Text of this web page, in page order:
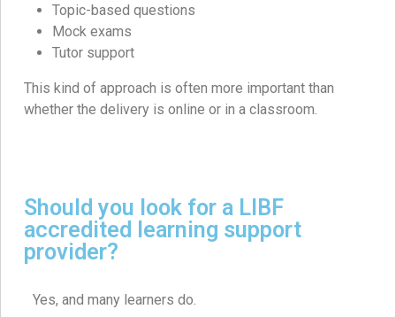
Topic-based questions
Mock exams
Tutor support
This kind of approach is often more important than
whether the delivery is online or in a classroom.
Should you look for a LIBF
accredited learning support
provider?
Yes, and many learners do.